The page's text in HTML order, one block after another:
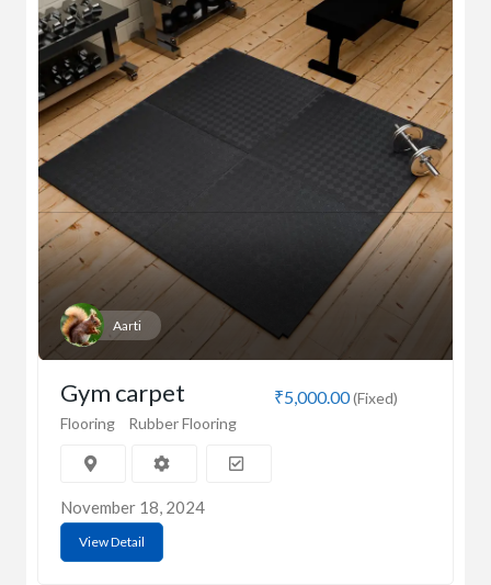
Aarti
₹5,000.00(Fixed)
Gym carpet
Flooring Rubber Flooring
November 18, 2024
View Detail